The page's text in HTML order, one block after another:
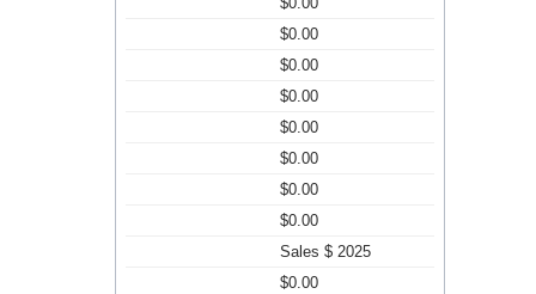
$0.00
$0.00
$0.00
$0.00
$0.00
$0.00
$0.00
Sales $ 2025
$0.00